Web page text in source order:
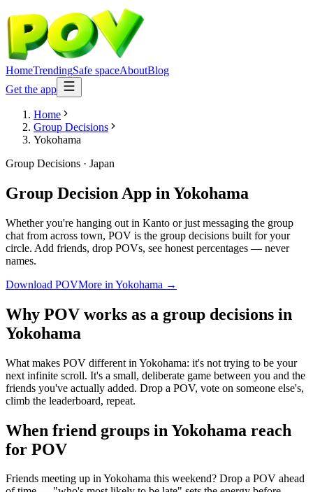
HomeTrendingSafe spaceAboutBlog
Get the app
Home
Group Decisions
Yokohama
Group Decisions · Japan
Group Decision App in Yokohama
Whether you're hanging out in Kanto or just messaging the group
chat from across town, POV is the group decisions built for your
circle. Add friends, drop POVs, see honest percentages — never
names.
Download POVMore in Yokohama →
Why POV works as a group decisions in
Yokohama
What makes POV different in Yokohama: it's not trying to be your
next infinite scroll. It's a small, deliberate game between you and the
friends you've actually added. Drop a POV, vote on someone else's,
climb the leaderboard, repeat.
When friend groups in Yokohama reach
for POV
Friends meeting up in Yokohama this weekend? Drop a POV ahead